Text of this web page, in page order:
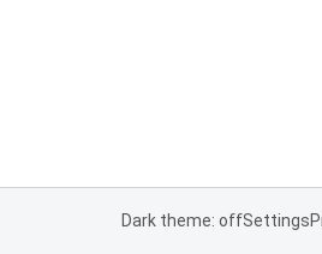
Dark theme: offSettings